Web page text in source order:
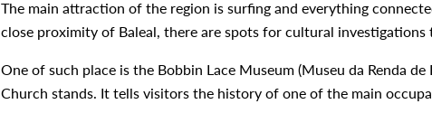
The main attraction of the region is surfing and everything
close proximity of Baleal, there are spots for cultural investigations
One of such place is the Bobbin Lace Museum (Museu da Renda
Church stands. It tells visitors the history of one of the main